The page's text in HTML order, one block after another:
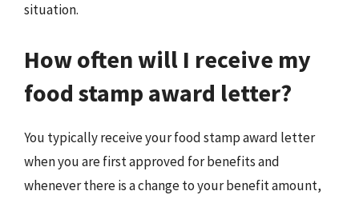
situation.
How often will I receive my
food stamp award letter?
You typically receive your food stamp award letter
when you are first approved for benefits and
whenever there is a change to your benefit amount,